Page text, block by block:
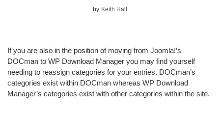
by Keith Hall
If you are also in the position of moving from Joomla!’s
DOCman to WP Download Manager you may find yourself
needing to reassign categories for your entries. DOCman’s
categories exist within DOCman whereas WP Download
Manager’s categories exist with other categories within the site.